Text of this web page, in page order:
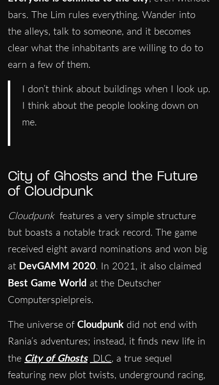
bars. The Lim rules everything. Wander into
the alleys, talk to someone, and it becomes
clear what the inhabitants are willing to do to
earn a few of them.
I don’t think about buildings when I look up.
I think about the people looking down on
me.
City of Ghosts and the Future
of Cloudpunk
Cloudpunk features a very simple structure
but boasts a notable track record. The game
received eight award nominations and won big
at DevGAMM 2020. In 2021, it also claimed
Best Game World at the Deutscher
Computerspielpreis.
The universe of Cloudpunk did not end with
Rania’s adventures; instead, it finds new life in
the City of Ghosts DLC, a true sequel
featuring new plot twists, underground racing,